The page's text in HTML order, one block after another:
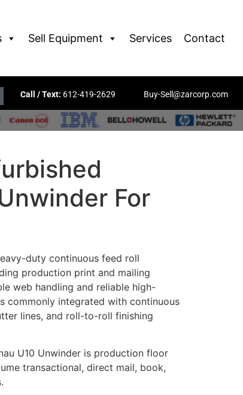
Sell Equipment Services Contact
Call / Text: 612-419-2629 Buy-Sell@zarcorp.com
For
duty continuous feed roll
production print and mailing
web handling and reliable high-
commonly integrated with continuous
lines, and roll-to-roll finishing
U10 Unwinder is production floor
transactional, direct mail, book,